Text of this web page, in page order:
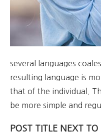
several languages
resulting language is
that of the individual.
be more simple and
POST TITLE NEXT